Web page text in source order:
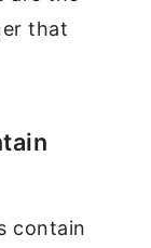
that
contain